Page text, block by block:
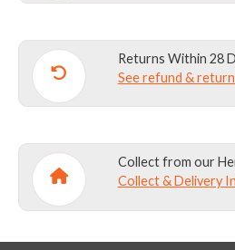
Returns Within 28
See refund &
Collect from our
Collect & Delivery